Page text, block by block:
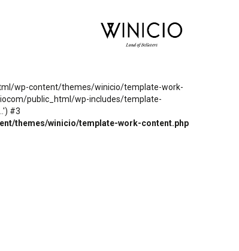
wp-content/themes/winicio/template-work-
public_html/wp-includes/template-
#3
themes/winicio/template-work-content.php